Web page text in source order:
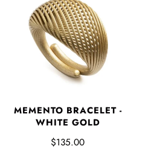
MEMENTO BRACELET -
WHITE GOLD
$135.00